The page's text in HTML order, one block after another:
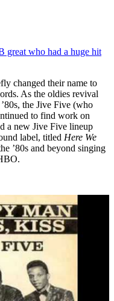
great who had a huge hit
changed their name to
As the oldies revival
the Jive Five (who
to find work on
a new Jive Five lineup
label, titled Here We
’80s and beyond singing